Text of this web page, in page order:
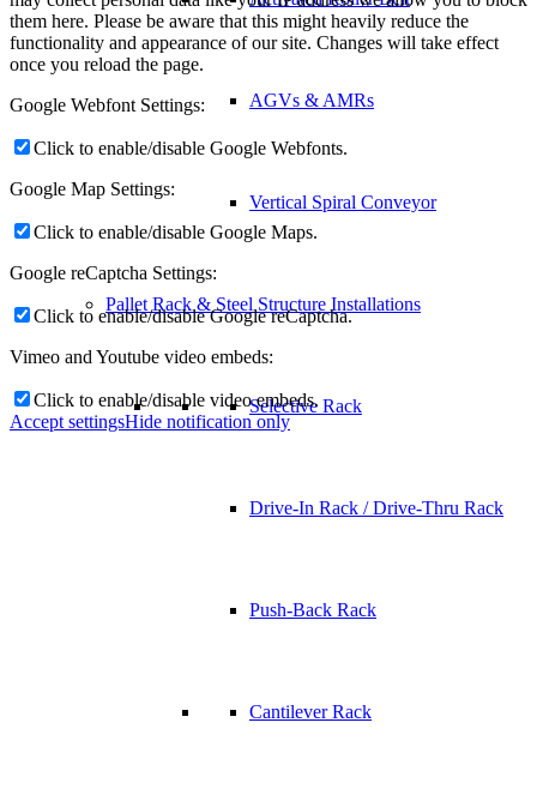
AGVs & AMRs
Vertical Spiral Conveyor
Pallet Rack & Steel Structure Installations
Selective Rack
Drive-In Rack / Drive-Thru Rack
Push-Back Rack
Cantilever Rack
them here. Please be aware that this might heavily reduce the
functionality and appearance of our site. Changes will take effect
once you reload the page.
Google Webfont Settings:
Click to enable/disable Google Webfonts.
Google Map Settings:
Click to enable/disable Google Maps.
Google reCaptcha Settings:
Click to enable/disable Google reCaptcha.
Vimeo and Youtube video embeds:
Click to enable/disable video embeds.
Accept settingsHide notification only